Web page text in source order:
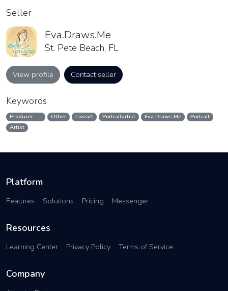
Seller
Eva.Draws.Me
St. Pete Beach, FL
View profile Contact seller
Keywords
Producer Other Liveart Portraitartist Eva.Draws.Me
Portrait
Artist
Platform
Features Solutions Pricing Messenger
Resources
Learning Center Privacy Policy Terms of Service
Company